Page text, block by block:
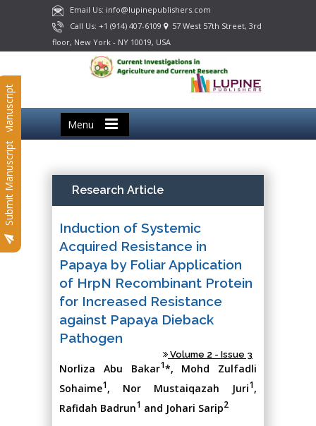
Email Us: info@lupinepublishers.com
Call Us: +1 (914) 407-6109
57 West 57th Street, 3rd
floor, New York - NY 10019, USA
Menu
Submit Manuscript
Submit Manuscript Research Article
Induction of Systemic
Acquired Resistance in
Papaya by Foliar Application
of HrpN Recombinant Protein
for Increased Resistance
against Papaya Dieback
Pathogen
Volume 2 - Issue 3
Norliza Abu Bakar1*, Mohd Zulfadli
Sohaime1, Nor Mustaiqazah Juri1,
Rafidah Badrun1 and Johari Sarip2